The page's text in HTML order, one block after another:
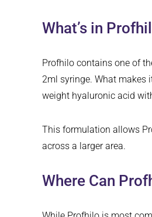
What’s in
Profhilo contains one of
2ml syringe. What makes
weight hyaluronic acid
This formulation allows
across a larger area.
Where Can